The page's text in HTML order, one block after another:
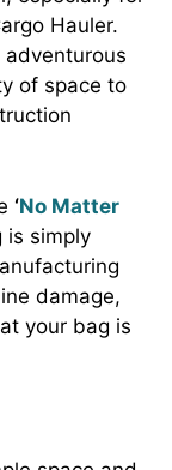
Hauler.
of space to
‘No Matter
is simply
damage,
your bag is